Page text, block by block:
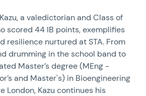
a valedictorian and Class of
scored 44 IB points, exemplifies
resilience nurtured at STA. From
drumming in the school band to
Master’s degree (MEng -
and Master's) in Bioengineering
London, Kazu continues his